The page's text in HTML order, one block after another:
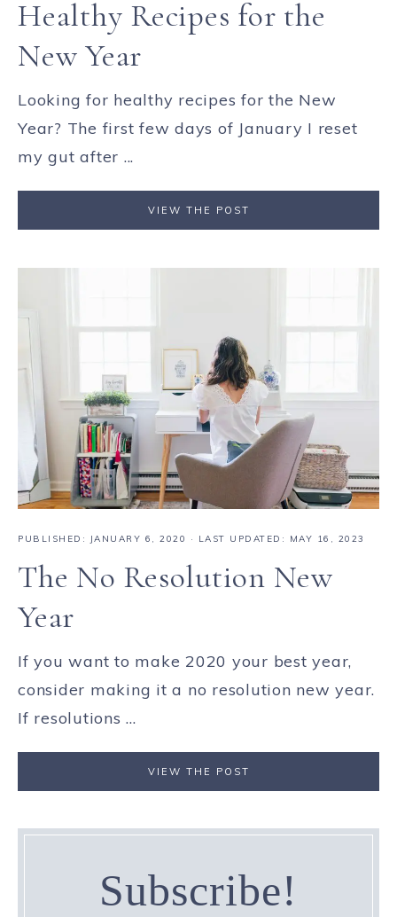
Healthy Recipes for the
New Year
Looking for healthy recipes for the New
Year? The first few days of January I reset
my gut after ...
VIEW THE POST
PUBLISHED: JANUARY 6, 2020 · LAST UPDATED: MAY 16, 2023
The No Resolution New
Year
If you want to make 2020 your best year,
consider making it a no resolution new year.
If resolutions ...
VIEW THE POST
Subscribe!